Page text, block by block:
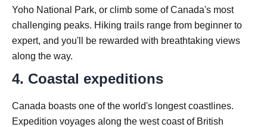
Yoho National Park, or climb some of Canada's most
challenging peaks. Hiking trails range from beginner to
expert, and you'll be rewarded with breathtaking views
along the way.
4. Coastal expeditions
Canada boasts one of the world's longest coastlines.
Expedition voyages along the west coast of British